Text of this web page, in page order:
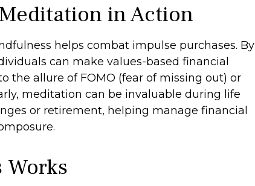
in Action
helps combat impulse purchases. By
can make values-based financial
the allure of FOMO (fear of missing out) or
meditation can be invaluable during life
or retirement, helping manage financial